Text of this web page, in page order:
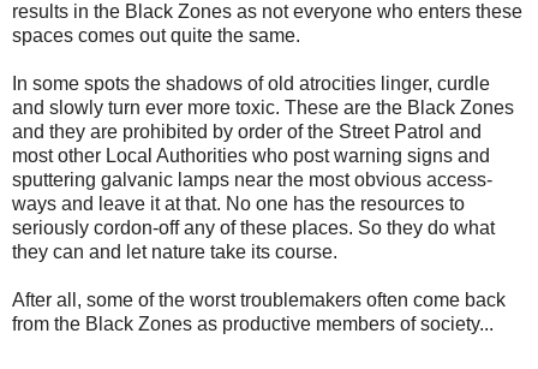
results in the Black Zones as not everyone who enters these
spaces comes out quite the same.
In some spots the shadows of old atrocities linger, curdle
and slowly turn ever more toxic. These are the Black Zones
and they are prohibited by order of the Street Patrol and
most other Local Authorities who post warning signs and
sputtering galvanic lamps near the most obvious access-
ways and leave it at that. No one has the resources to
seriously cordon-off any of these places. So they do what
they can and let nature take its course.
After all, some of the worst troublemakers often come back
from the Black Zones as productive members of society...